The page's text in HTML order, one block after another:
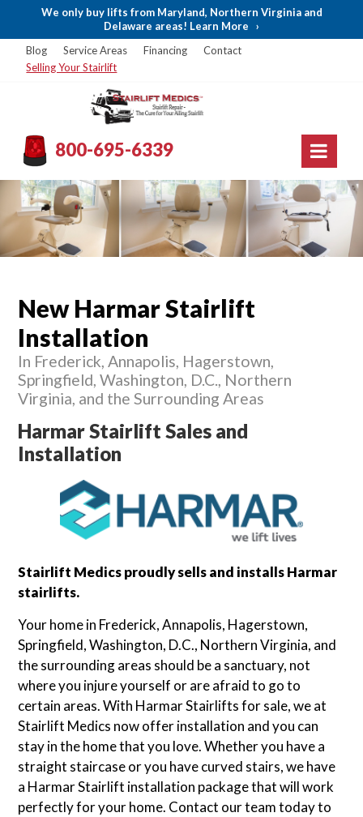
We only buy lifts from Maryland, Northern Virginia and
Delaware areas! Learn More
›
Blog
Service Areas Financing
Contact
Selling Your Stairlift
800-695-6339
New Harmar Stairlift
Installation
In Frederick, Annapolis, Hagerstown,
Springfield, Washington, D.C., Northern
Virginia, and the Surrounding Areas
Harmar Stairlift Sales and
Installation
Stairlift Medics proudly sells and installs Harmar
stairlifts.
Your home in Frederick, Annapolis, Hagerstown,
Springfield, Washington, D.C., Northern Virginia, and
the surrounding areas should be a sanctuary, not
where you injure yourself or are afraid to go to
certain areas. With Harmar Stairlifts for sale, we at
Stairlift Medics now offer installation and you can
stay in the home that you love. Whether you have a
straight staircase or you have curved stairs, we have
a Harmar Stairlift installation package that will work
perfectly for your home. Contact our team today to